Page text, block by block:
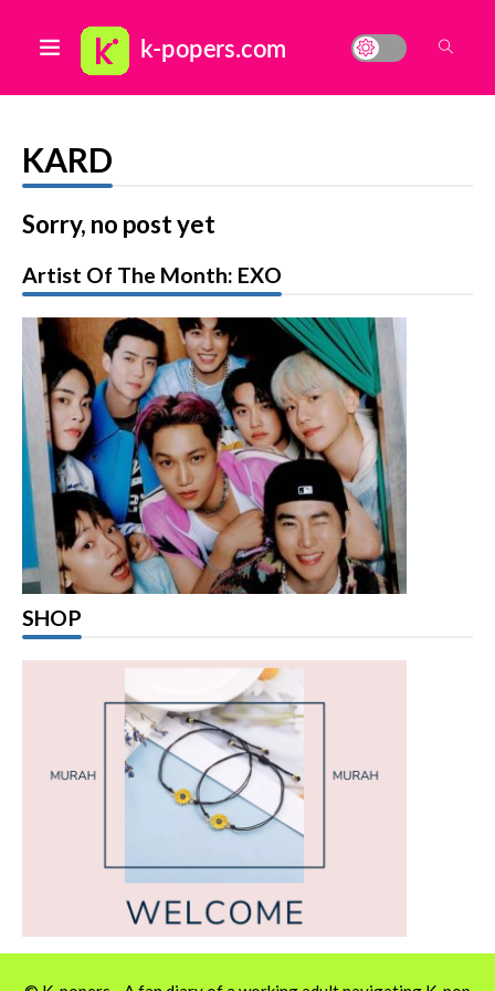
KARD
Sorry, no post yet
Artist Of The Month: EXO
SHOP